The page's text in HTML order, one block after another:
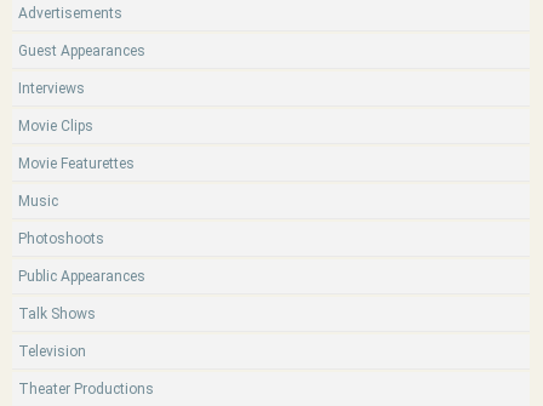
Advertisements
Guest Appearances
Interviews
Movie Clips
Movie Featurettes
Music
Photoshoots
Public Appearances
Talk Shows
Television
Theater Productions